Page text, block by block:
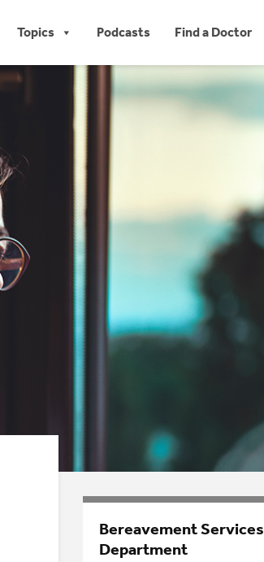
Topics Podcasts Find a Doctor
Bereavement Services
Department